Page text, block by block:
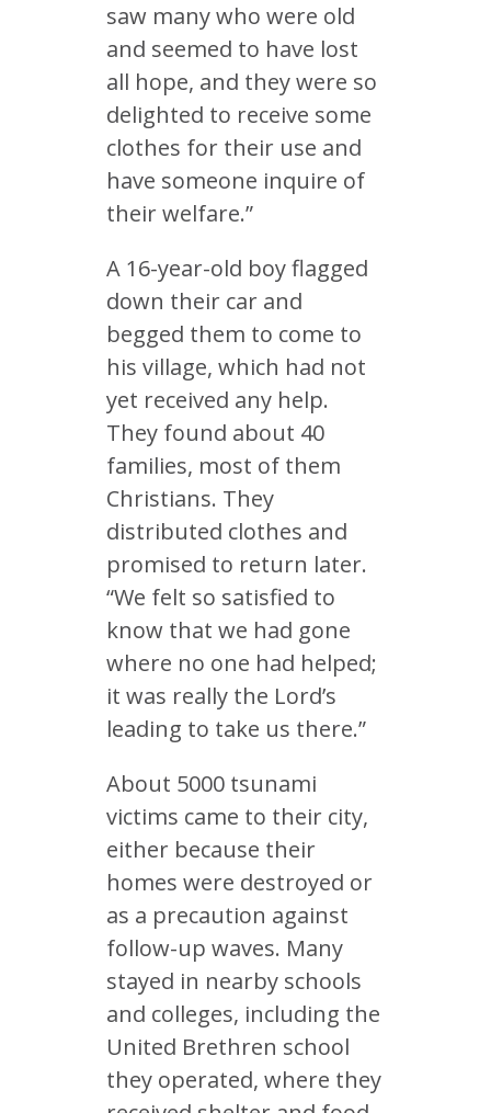
saw many who were old
and seemed to have lost
all hope, and they were so
delighted to receive some
clothes for their use and
have someone inquire of
their welfare.”
A 16-year-old boy flagged
down their car and
begged them to come to
his village, which had not
yet received any help.
They found about 40
families, most of them
Christians. They
distributed clothes and
promised to return later.
“We felt so satisfied to
know that we had gone
where no one had helped;
it was really the Lord’s
leading to take us there.”
About 5000 tsunami
victims came to their city,
either because their
homes were destroyed or
as a precaution against
follow-up waves. Many
stayed in nearby schools
and colleges, including the
United Brethren school
they operated, where they